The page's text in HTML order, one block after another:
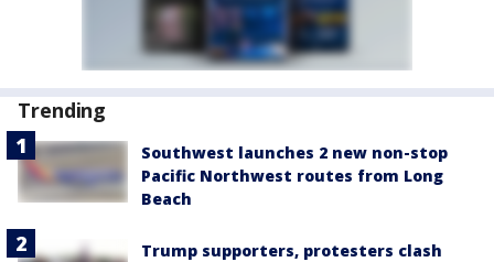
Trending
Southwest launches 2 new non-stop
Pacific Northwest routes from Long
Beach
Trump supporters, protesters clash